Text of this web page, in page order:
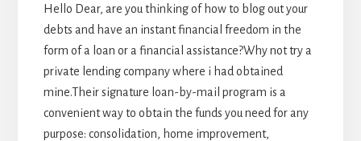
Hello Dear, are you thinking of how to blog out your
debts and have an instant financial freedom in the
form of a loan or a financial assistance?Why not try a
private lending company where i had obtained
mine.Their signature loan-by-mail program is a
convenient way to obtain the funds you need for any
purpose: consolidation, home improvement,